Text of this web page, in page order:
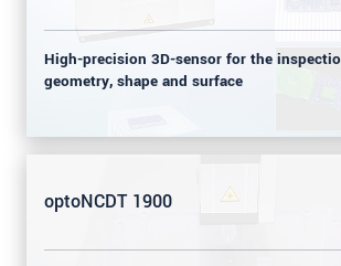
High-precision 3D-sensor for the
geometry, shape and surface
optoNCDT 1900